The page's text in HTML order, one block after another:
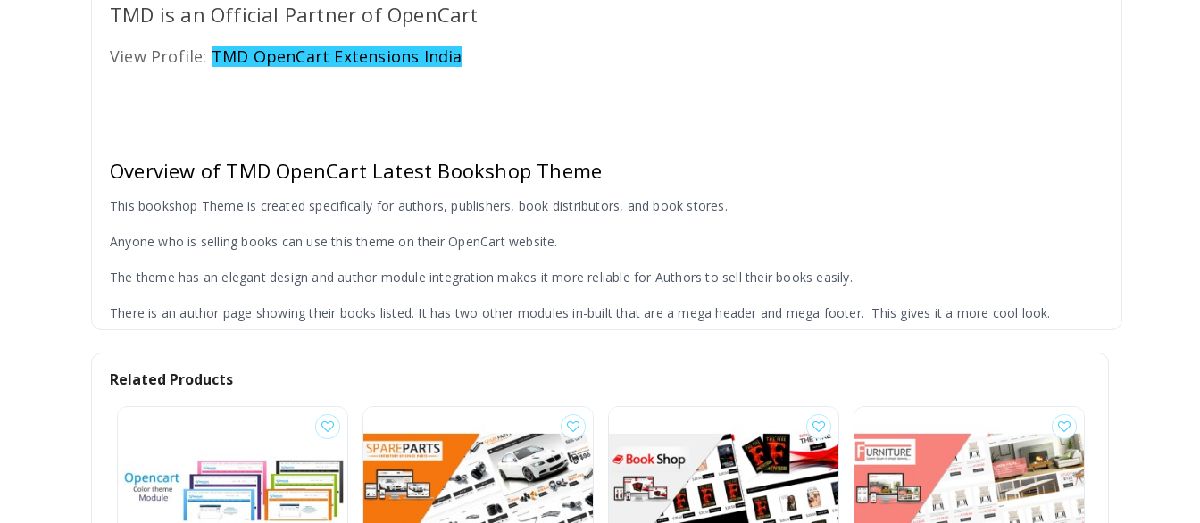
TMD is an Official Partner of OpenCart
View Profile: TMD OpenCart Extensions India
Overview of TMD OpenCart Latest Bookshop Theme
This bookshop Theme is created specifically for authors, publishers, book distributors, and book stores.
Anyone who is selling books can use this theme on their OpenCart website.
The theme has an elegant design and author module integration makes it more reliable for Authors to sell their books easily.
There is an author page showing their books listed. It has two other modules in-built that are a mega header and mega footer. This gives it a more cool look.
Features of OpenCart Book Theme
There are many awesome features like search by category. It will filter the result only for the selected category.
Related Products